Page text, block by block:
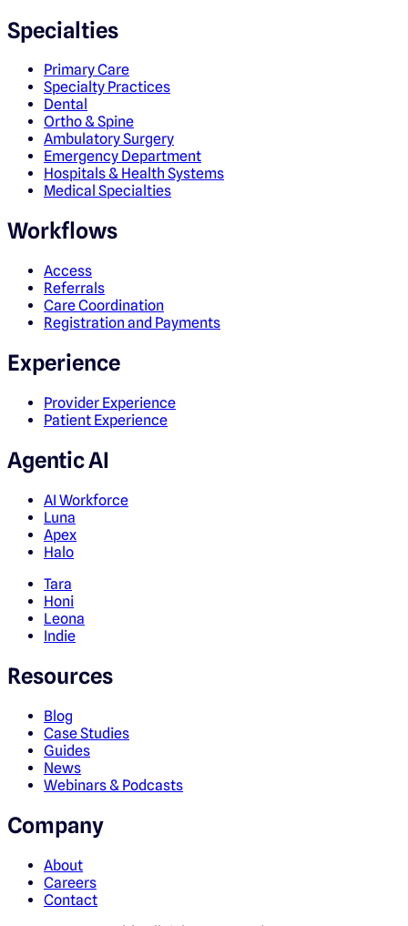
Specialties
Primary Care
Specialty Practices
Dental
Ortho & Spine
Ambulatory Surgery
Emergency Department
Hospitals & Health Systems
Medical Specialties
Workflows
Access
Referrals
Care Coordination
Registration and Payments
Experience
Provider Experience
Patient Experience
Agentic AI
AI Workforce
Luna
Apex
Halo
Tara
Honi
Leona
Indie
Resources
Blog
Case Studies
Guides
News
Webinars & Podcasts
Company
About
Careers
Contact